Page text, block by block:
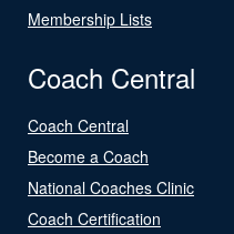
Membership Lists
Coach Central
Coach Central
Become a Coach
National Coaches Clinic
Coach Certification